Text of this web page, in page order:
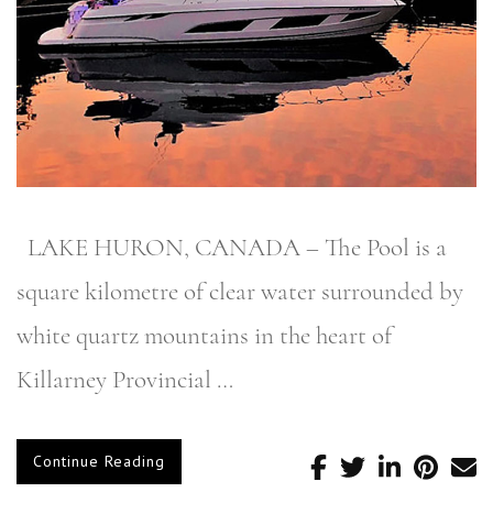
LAKE HURON, CANADA – The Pool is a
square kilometre of clear water surrounded by
white quartz mountains in the heart of
Killarney Provincial …
Continue Reading